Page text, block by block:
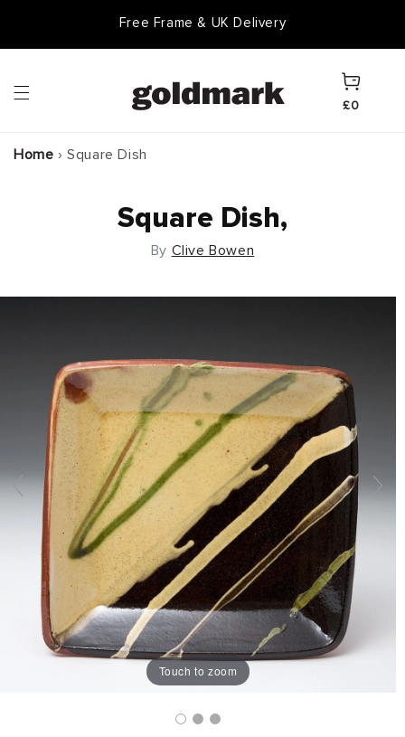
Free Frame & UK Delivery
Cart
£0
Home › Square Dish
Square Dish,
By Clive Bowen
Touch to zoom